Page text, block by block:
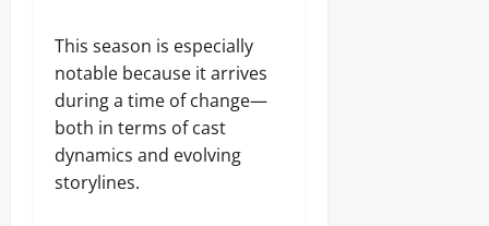
This season is especially
notable because it arrives
during a time of change—
both in terms of cast
dynamics and evolving
storylines.